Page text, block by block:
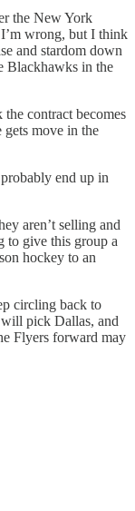
the New York
wrong, but I think
and stardom down
Blackhawks in the
contract becomes
gets move in the
end up in
aren’t selling and
to give this group a
hockey to an
circling back to
pick Dallas, and
Flyers forward may